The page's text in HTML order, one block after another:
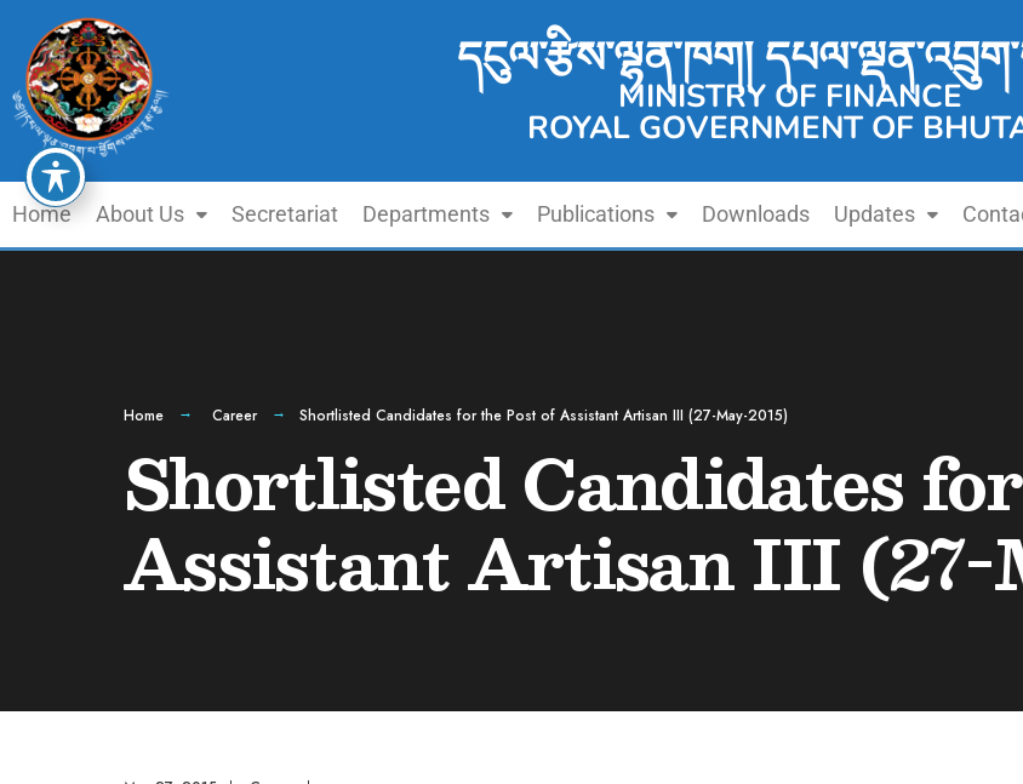
དངུལ་རྩིས་ལྷན་ཁག།
MINISTRY OF FINANCE
ROYAL GOVERNMENT OF
Home About Us Secretariat Departments Publications Downloads Updates
Home Career Shortlisted Candidates for the Post of Assistant Artisan III (27-May-2015)
Shortlisted Candidates
Assistant Artisan III (27-